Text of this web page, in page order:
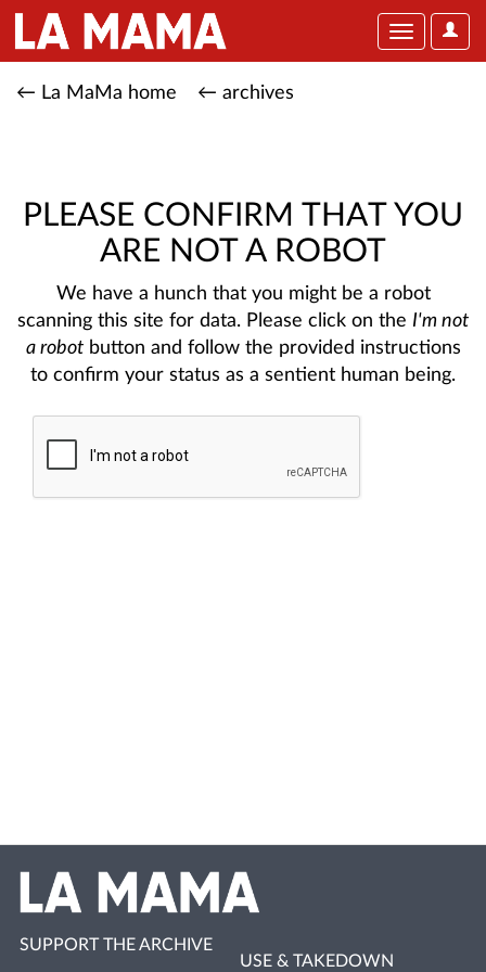
User
Toggle
← La MaMa home ← archives
PLEASE CONFIRM THAT YOU
ARE NOT A ROBOT
We have a hunch that you might be a robot
scanning this site for data. Please click on the I'm not
a robotbutton and follow the provided instructions
to confirm your status as a sentient human being.
SUPPORT THE ARCHIVE
USE & TAKEDOWN